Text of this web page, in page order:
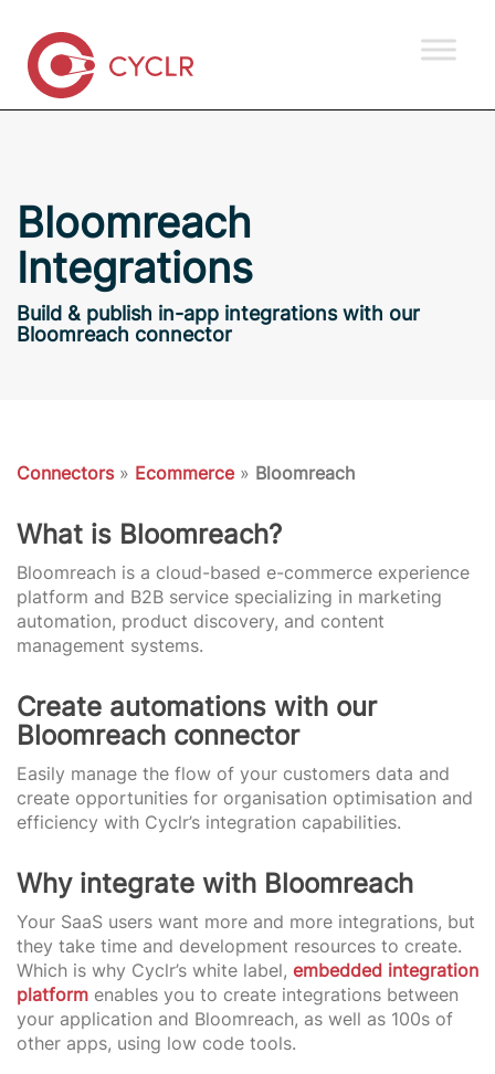
Bloomreach
Integrations
Build & publish in-app integrations with our
Bloomreach connector
Connectors» Ecommerce» Bloomreach
What is Bloomreach?
Bloomreach is a cloud-based e-commerce experience
platform and B2B service specializing in marketing
automation, product discovery, and content
management systems.
Create automations with our
Bloomreach connector
Easily manage the flow of your customers data and
create opportunities for organisation optimisation and
efficiency with Cyclr’s integration capabilities.
Why integrate with Bloomreach
Your SaaS users want more and more integrations, but
they take time and development resources to create.
Which is why Cyclr’s white label, embedded integration
platform enables you to create integrations between
your application and Bloomreach, as well as 100s of
other apps, using low code tools.